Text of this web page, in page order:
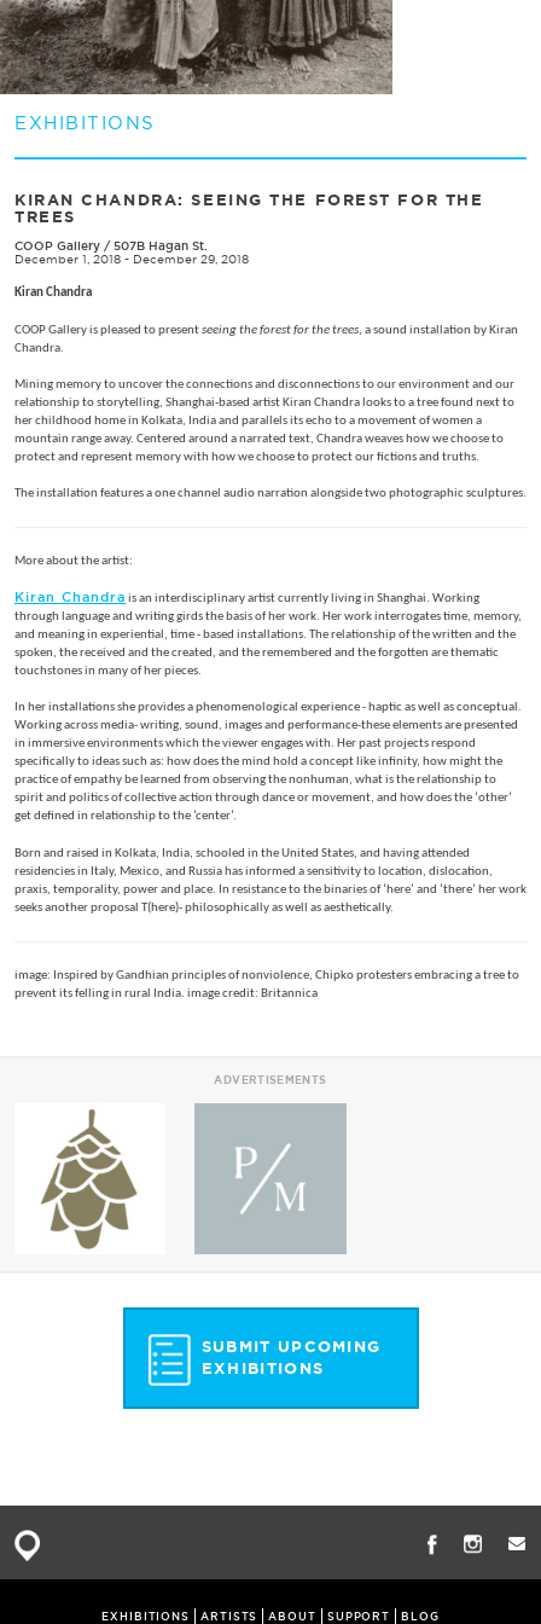
EXHIBITIONS
​KIRAN CHANDRA: SEEING THE FOREST FOR THE
TREES
COOP Gallery / 507B Hagan St.
December 1, 2018 - December 29, 2018
Kiran Chandra
COOP Gallery is pleased to presentseeing the forest for the trees, a sound installation by Kiran
Chandra.
Mining memory to uncover the connections and disconnections to our environment and our
relationship to storytelling, Shanghai-based artist Kiran Chandra looks to a tree found next to
her childhood home in Kolkata, India and parallels its echo to a movement of women a
mountain range away. Centered around a narrated text, Chandra weaves how we choose to
protect and represent memory with how we choose to protect our fictions and truths.
The installation features a one channel audio narration alongside two photographic sculptures.
More about the artist:
Kiran Chandra is an interdisciplinary artist currently living in Shanghai. Working
through language and writing girds the basis of her work. Her work interrogates time, memory,
and meaning in experiential, time - based installations. The relationship of the written and the
spoken, the received and the created, and the remembered and the forgotten are thematic
touchstones in many of her pieces.
In her installations she provides a phenomenological experience - haptic as well as conceptual.
Working across media- writing, sound, images and performance-these elements are presented
in immersive environments which the viewer engages with. Her past projects respond
specifically to ideas such as: how does the mind hold a concept like infinity, how might the
practice of empathy be learned from observing the nonhuman, what is the relationship to
spirit and politics of collective action through dance or movement, and how does the ‘other’
get defined in relationship to the ‘center’.
Born and raised in Kolkata, India, schooled in the United States, and having attended
residencies in Italy, Mexico, and Russia has informed a sensitivity to location, dislocation,
praxis, temporality, power and place. In resistance to the binaries of ‘here’ and ‘there’ her work
seeks another proposal T(here)- philosophically as well as aesthetically.
image: Inspired by Gandhian principles of nonviolence, Chipko protesters embracing a tree to
prevent its felling in rural India. image credit: Britannica
ADVERTISEMENTS
SUBMIT UPCOMING
EXHIBITIONS
EXHIBITIONS ARTISTS ABOUT SUPPORT BLOG